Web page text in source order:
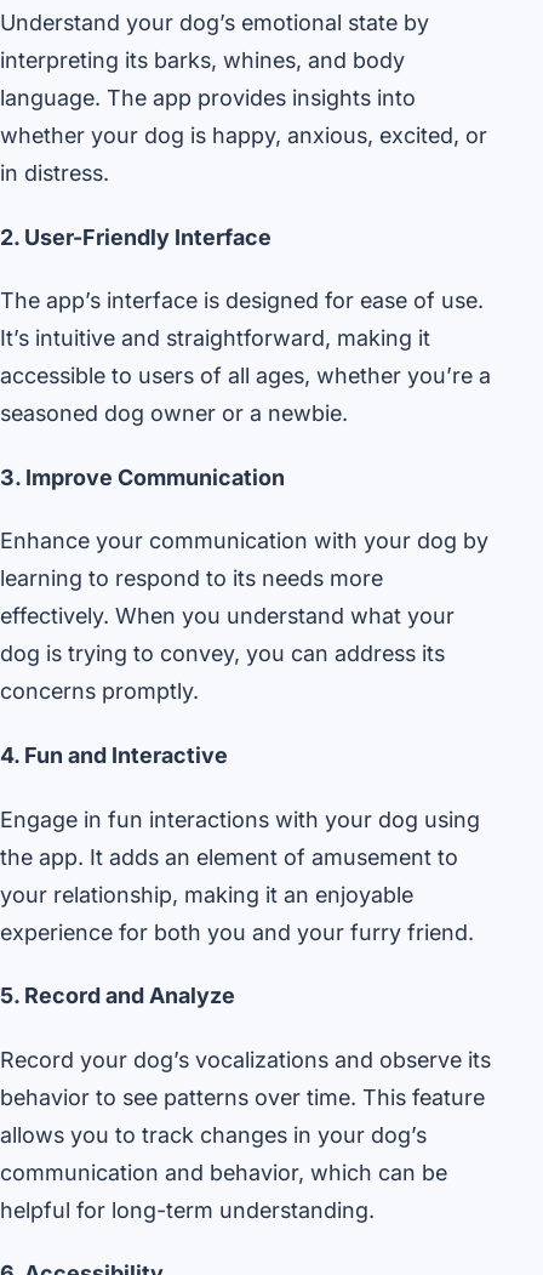
Understand your dog’s emotional state by
interpreting its barks, whines, and body
language. The app provides insights into
whether your dog is happy, anxious, excited, or
in distress.
2. User-Friendly Interface
The app’s interface is designed for ease of use.
It’s intuitive and straightforward, making it
accessible to users of all ages, whether you’re a
seasoned dog owner or a newbie.
3. Improve Communication
Enhance your communication with your dog by
learning to respond to its needs more
effectively. When you understand what your
dog is trying to convey, you can address its
concerns promptly.
4. Fun and Interactive
Engage in fun interactions with your dog using
the app. It adds an element of amusement to
your relationship, making it an enjoyable
experience for both you and your furry friend.
5. Record and Analyze
Record your dog’s vocalizations and observe its
behavior to see patterns over time. This feature
allows you to track changes in your dog’s
communication and behavior, which can be
helpful for long-term understanding.